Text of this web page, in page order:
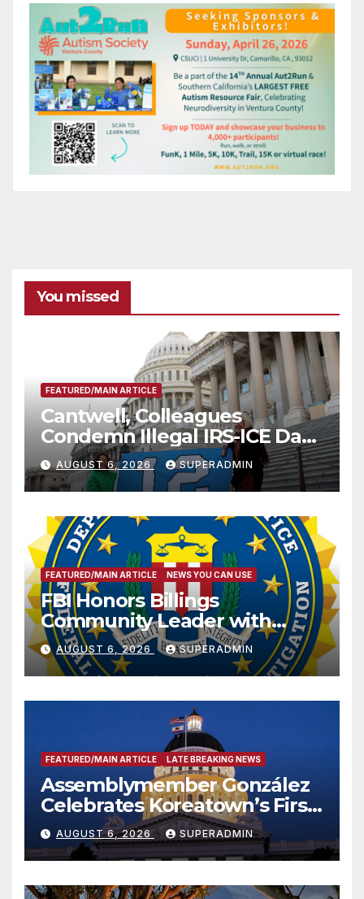
You missed
FEATURED/MAIN ARTICLE
Cantwell, Colleagues
Condemn Illegal IRS-ICE Data
Sharing
AUGUST 6, 2026 SUPERADMIN
FEATURED/MAIN ARTICLE NEWS YOU CAN USE
FBI Honors Billings
Community Leader with
National Award
AUGUST 6, 2026 SUPERADMIN
FEATURED/MAIN ARTICLE LATE BREAKING NEWS
Assemblymember González
Celebrates Koreatown’s First
Completed ED1 Affordable
Housing Development; 코리아
타운 최초의 ‘행정지침 1호’ 저소득
층용 주택 완공 기념식
AUGUST 6, 2026 SUPERADMIN